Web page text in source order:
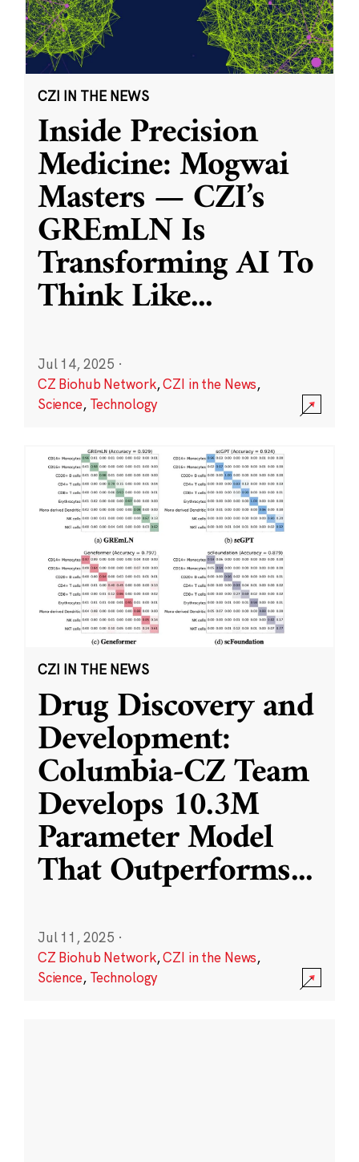
CZI IN THE NEWS
Inside Precision
Medicine: Mogwai
Masters — CZI’s
GREmLN Is
Transforming AI To
Think Like...
Jul 14, 2025 ·
CZ Biohub Network,CZI in the News,
Science, Technology
CZI IN THE NEWS
Drug Discovery and
Development:
Columbia-CZ Team
Develops 10.3M
Parameter Model
That Outperforms...
Jul 11, 2025 ·
CZ Biohub Network,CZI in the News,
Science, Technology